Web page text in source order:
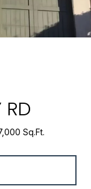
RD
Sq.Ft.